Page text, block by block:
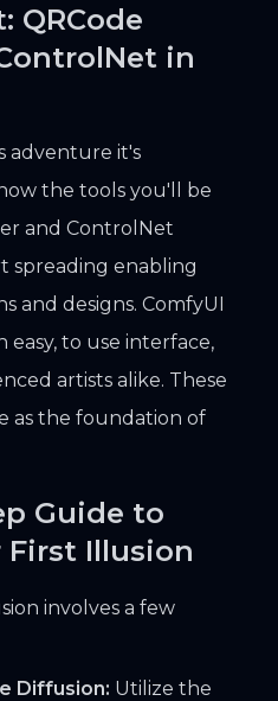
QRCode
in
adventure it's
the tools you'll be
and ControlNet
spreading enabling
and designs. ComfyUI
easy, to use interface,
artists alike. These
as the foundation of
Guide to
First Illusion
involves a few
Diffusion: Utilize the